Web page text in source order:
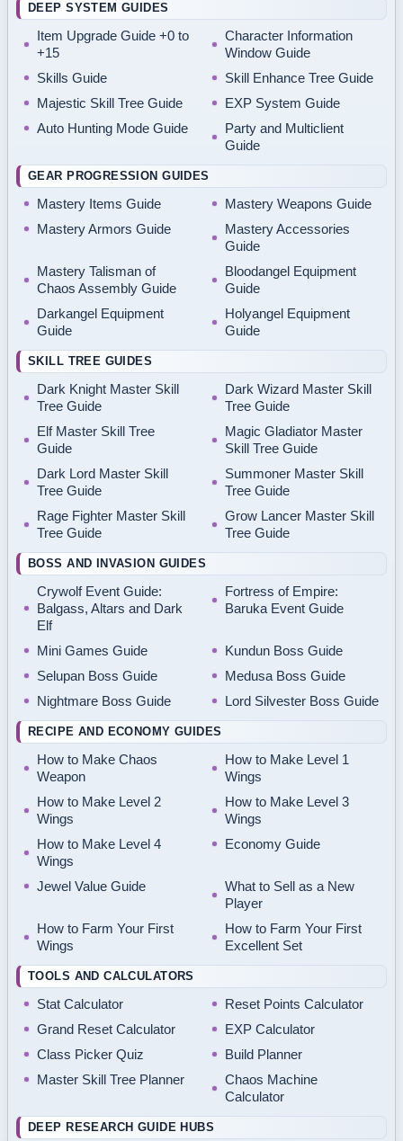
DEEP SYSTEM GUIDES
Item Upgrade Guide +0 to
+15
Character Information
Window Guide
Skills Guide
Skill Enhance Tree Guide
Majestic Skill Tree Guide
EXP System Guide
Auto Hunting Mode Guide
Party and Multiclient
Guide
GEAR PROGRESSION GUIDES
Mastery Items Guide
Mastery Weapons Guide
Mastery Armors Guide
Mastery Accessories
Guide
Mastery Talisman of
Chaos Assembly Guide
Bloodangel Equipment
Guide
Darkangel Equipment
Guide
Holyangel Equipment
Guide
SKILL TREE GUIDES
Dark Knight Master Skill
Tree Guide
Dark Wizard Master Skill
Tree Guide
Elf Master Skill Tree
Guide
Magic Gladiator Master
Skill Tree Guide
Dark Lord Master Skill
Tree Guide
Summoner Master Skill
Tree Guide
Rage Fighter Master Skill
Tree Guide
Grow Lancer Master Skill
Tree Guide
BOSS AND INVASION GUIDES
Crywolf Event Guide:
Balgass, Altars and Dark
Elf
Fortress of Empire:
Baruka Event Guide
Mini Games Guide
Kundun Boss Guide
Selupan Boss Guide
Medusa Boss Guide
Nightmare Boss Guide
Lord Silvester Boss Guide
RECIPE AND ECONOMY GUIDES
How to Make Chaos
Weapon
How to Make Level 1
Wings
How to Make Level 2
Wings
How to Make Level 3
Wings
How to Make Level 4
Wings
Economy Guide
Jewel Value Guide
What to Sell as a New
Player
How to Farm Your First
Wings
How to Farm Your First
Excellent Set
TOOLS AND CALCULATORS
Stat Calculator
Reset Points Calculator
Grand Reset Calculator
EXP Calculator
Class Picker Quiz
Build Planner
Master Skill Tree Planner
Chaos Machine
Calculator
DEEP RESEARCH GUIDE HUBS